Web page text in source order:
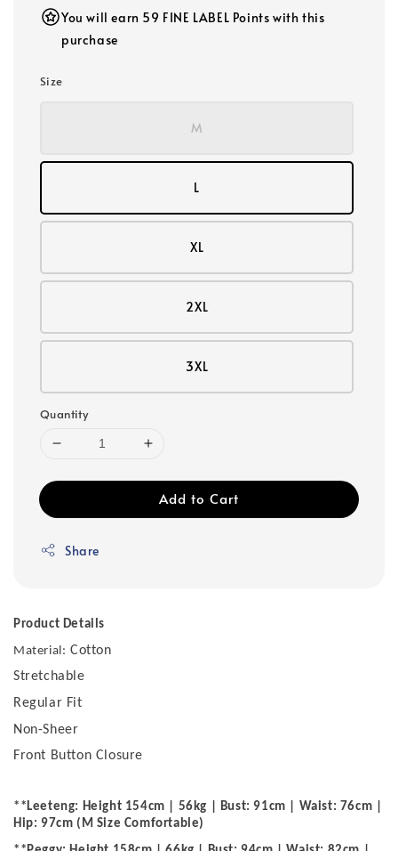
You will earn 59 FINE LABEL Points with this
purchase
Size
M
L
XL
2XL
3XL
Quantity
Add to Cart
Share
Product Details
Material: Cotton
Stretchable
Regular Fit
Non-Sheer
Front Button Closure
**Leeteng: Height 154cm | 56kg | Bust: 91cm | Waist: 76cm |
Hip: 97cm (M Size Comfortable)